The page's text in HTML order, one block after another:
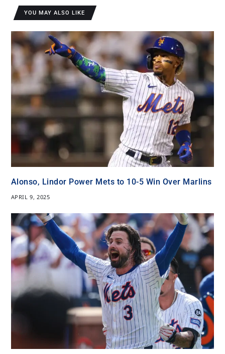
YOU MAY ALSO LIKE
Alonso, Lindor Power Mets to 10-5 Win Over Marlins
APRIL 9, 2025